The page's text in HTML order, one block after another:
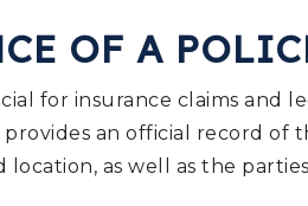
OF A
for insurance claims and
an official record of
location, as well as the